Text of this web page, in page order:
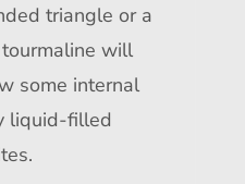
triangle or a
will
some internal
liquid-filled